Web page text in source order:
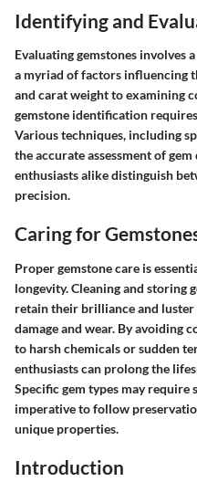
Identifying and
Evaluating gemstones involves
a myriad of factors influencing
and carat weight to examining
gemstone identification
Various techniques, including
the accurate assessment of
enthusiasts alike distinguish
precision.
Caring for
Proper gemstone care is
longevity. Cleaning and storing
retain their brilliance and
damage and wear. By avoiding
to harsh chemicals or sudden
enthusiasts can prolong the
Specific gem types may
imperative to follow
unique properties.
Introduction